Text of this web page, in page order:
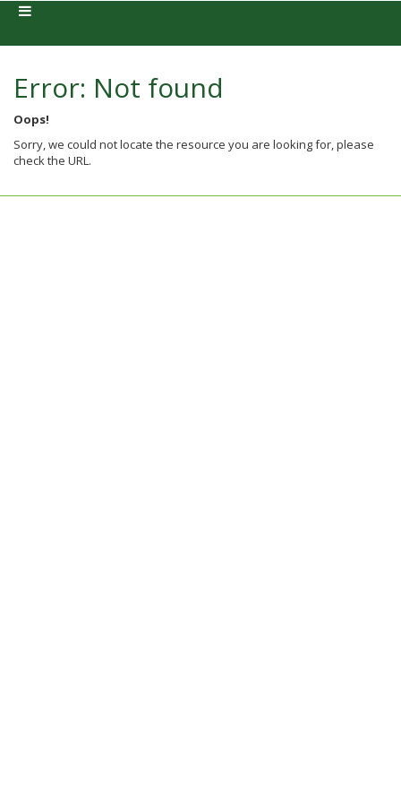
Error: Not found
Oops!
Sorry, we could not locate the resource you are looking for, please
check the URL.